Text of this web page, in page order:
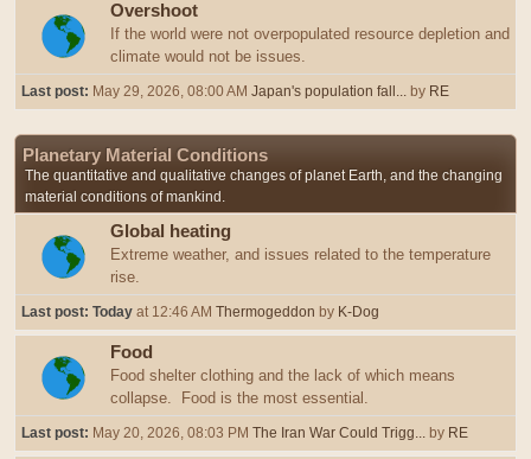
Overshoot
If the world were not overpopulated resource depletion and
climate would not be issues.
Last post: May 29, 2026, 08:00 AM Japan's population fall... by RE
Planetary Material Conditions
The quantitative and qualitative changes of planet Earth, and the changing
material conditions of mankind.
Global heating
Extreme weather, and issues related to the temperature
rise.
Last post: Today at 12:46 AM Thermogeddon by K-Dog
Food
Food shelter clothing and the lack of which means
collapse. Food is the most essential.
Last post: May 20, 2026, 08:03 PM The Iran War Could Trigg... by RE